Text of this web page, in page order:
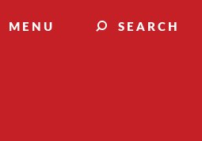
MENU SEARCH